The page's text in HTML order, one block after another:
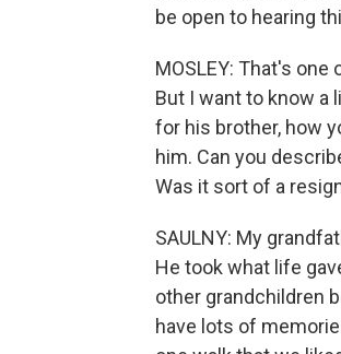
be open to hearing
MOSLEY: That's
But I want to know a
for his brother, how
him. Can you
Was it sort of a
SAULNY: My
He took what life
other grandchildren
have lots of